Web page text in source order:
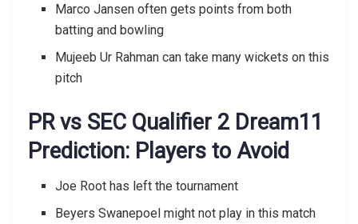
Marco Jansen often gets points from both
batting and bowling
Mujeeb Ur Rahman can take many wickets on this
pitch
PR vs SEC Qualifier 2 Dream11
Prediction: Players to Avoid
Joe Root has left the tournament
Beyers Swanepoel might not play in this match